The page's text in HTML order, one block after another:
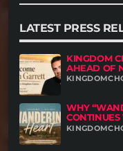
LATEST PRESS
KINGDOM
AHEAD OF
WHY
CONTINUES